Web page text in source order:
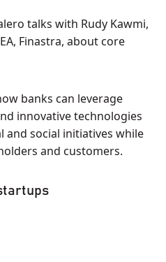
talks with Rudy Kawmi,
Finastra, about core
banks can leverage
innovative technologies
social initiatives while
and customers.